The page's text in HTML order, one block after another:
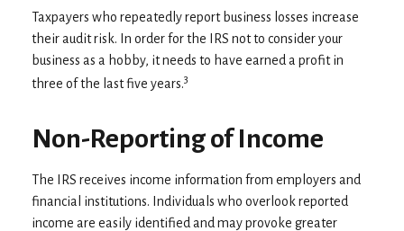
Taxpayers who repeatedly report business losses increase
their audit risk. In order for the IRS not to consider your
business as a hobby, it needs to have earned a profit in
three of the last five years.3
Non-Reporting of Income
The IRS receives income information from employers and
financial institutions. Individuals who overlook reported
income are easily identified and may provoke greater